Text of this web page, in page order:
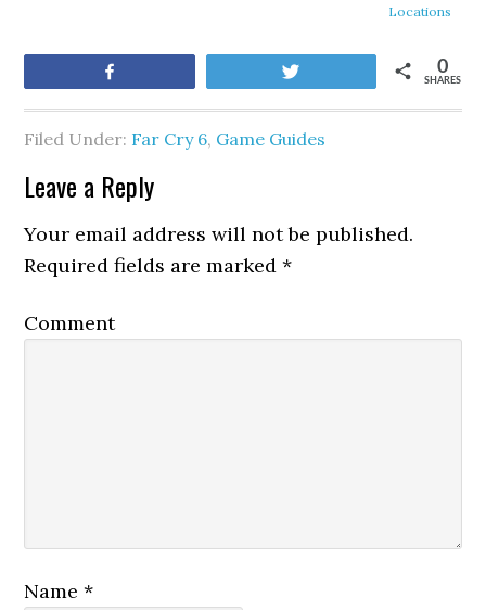
Locations
SHARES
0
Filed Under: Far Cry 6, Game Guides
Leave a Reply
Your email address will not be published.
Required fields are marked*
Comment
Name*